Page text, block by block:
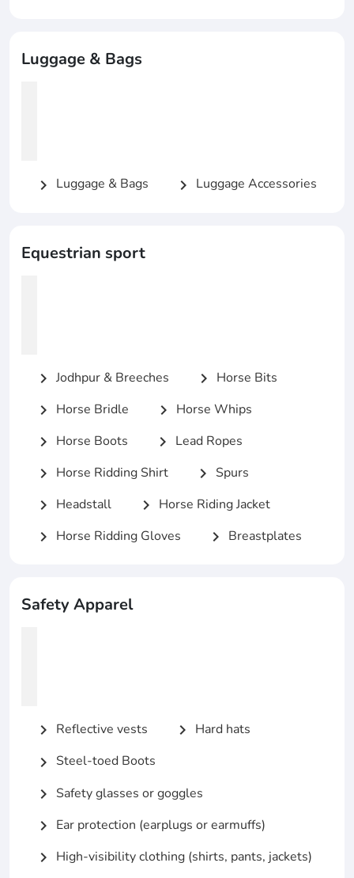
Luggage & Bags
chevron_right Luggage & Bags chevron_right Luggage Accessories
Equestrian sport
chevron_right Jodhpur & Breeches chevron_right Horse Bits
chevron_right Horse Bridle chevron_right Horse Whips
chevron_right Horse Boots chevron_right Lead Ropes
chevron_right Horse Ridding Shirt chevron_right Spurs
chevron_right Headstall chevron_right Horse Riding Jacket
chevron_right Horse Ridding Gloves chevron_right Breastplates
Safety Apparel
chevron_right Reflective vests chevron_right Hard hats
chevron_right Steel-toed Boots
chevron_right Safety glasses or goggles
chevron_right Ear protection (earplugs or earmuffs)
chevron_right High-visibility clothing (shirts, pants, jackets)